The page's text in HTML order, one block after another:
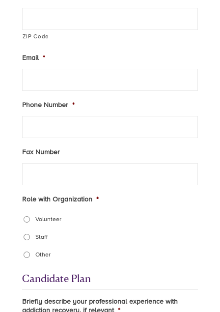
ZIP Code
Email *
Phone Number *
Fax Number
Role with Organization *
Volunteer
Staff
Other
Candidate Plan
Briefly describe your professional experience with
addiction recovery, if relevant *